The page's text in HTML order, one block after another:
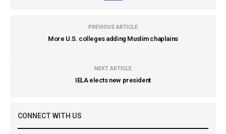
PREVIOUS ARTICLE
More U.S. colleges adding Muslim chaplains
NEXT ARTICLE
IELA elects new president
CONNECT WITH US